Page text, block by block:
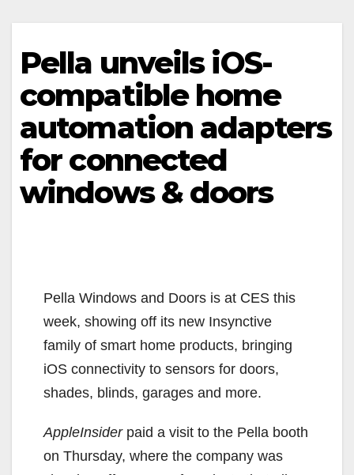
Pella unveils iOS-
compatible home
automation adapters
for connected
windows & doors
Pella Windows and Doors is at CES this
week, showing off its new Insynctive
family of smart home products, bringing
iOS connectivity to sensors for doors,
shades, blinds, garages and more.
AppleInsiderpaid a visit to the Pella booth
on Thursday, where the company was